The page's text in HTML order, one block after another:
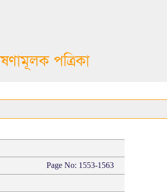
পত্রিকা
Page No: 1553-1563